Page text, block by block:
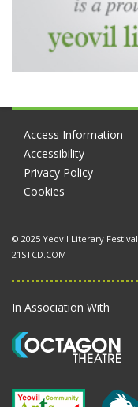
Access Information
Accessibility
Privacy Policy
Cookies
© 2025 Yeovil Literary Festival
21STCD.COM
In Association With